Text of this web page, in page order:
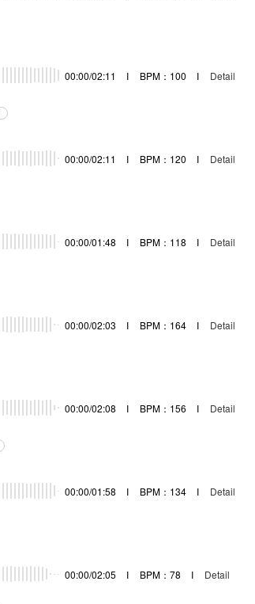
00:00/02:11 I BPM：100 I Detail
00:00/02:11 I BPM：120 I Detail
00:00/01:48 I BPM：118 I Detail
00:00/02:03 I BPM：164 I Detail
00:00/02:08 I BPM：156 I Detail
00:00/01:58 I BPM：134 I Detail
00:00/02:05 I BPM：78 I Detail